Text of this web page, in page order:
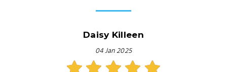
Daisy Killeen
04 Jan 2025